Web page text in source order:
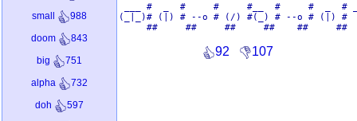
small
988
doom
843
big
751
alpha
732
doh
597
___ #  _  #     #     #__  #     #  _  #
(_|_)# (|) # --o # (/) #(_) # --o # (|)
92 107